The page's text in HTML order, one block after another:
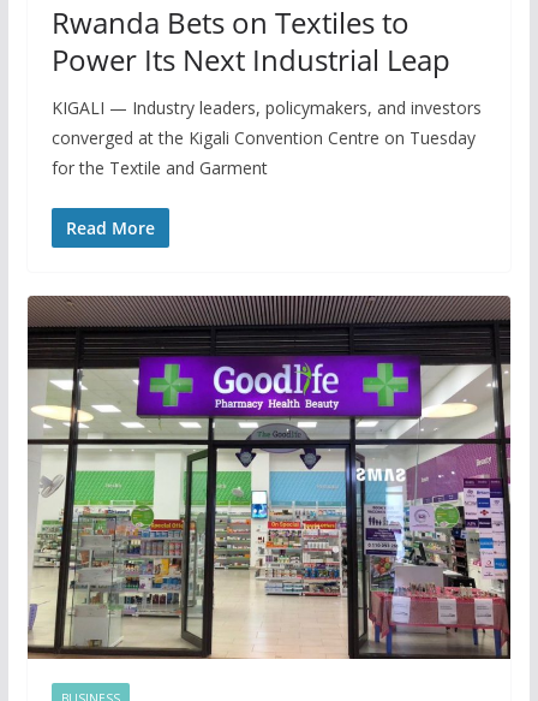
Rwanda Bets on Textiles to
Power Its Next Industrial Leap
KIGALI — Industry leaders, policymakers, and investors
converged at the Kigali Convention Centre on Tuesday
for the Textile and Garment
Read More